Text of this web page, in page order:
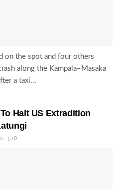
on the spot and four others
along the Kampala–Masaka
a taxi...
Halt US Extradition
0